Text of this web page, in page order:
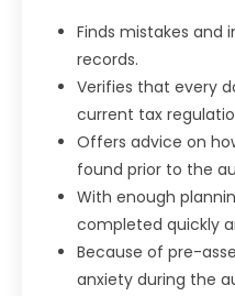
Finds mistakes and
records.
Verifies that every
current tax
Offers advice on
found prior to the
With enough
completed quickly
Because of pre-
anxiety during the